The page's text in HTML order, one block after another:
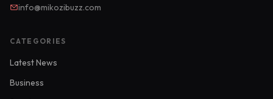
info@mikozibuzz.com
CATEGORIES
Latest News
Business